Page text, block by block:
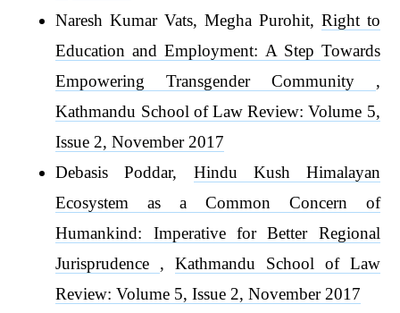
Naresh Kumar Vats, Megha Purohit, Right to
Education and Employment: A Step Towards
Empowering Transgender Community ,
Kathmandu School of Law Review: Volume 5,
Issue 2, November 2017
Debasis Poddar, Hindu Kush Himalayan
Ecosystem as a Common Concern of
Humankind: Imperative for Better Regional
Jurisprudence ,Kathmandu School of Law
Review: Volume 5, Issue 2, November 2017